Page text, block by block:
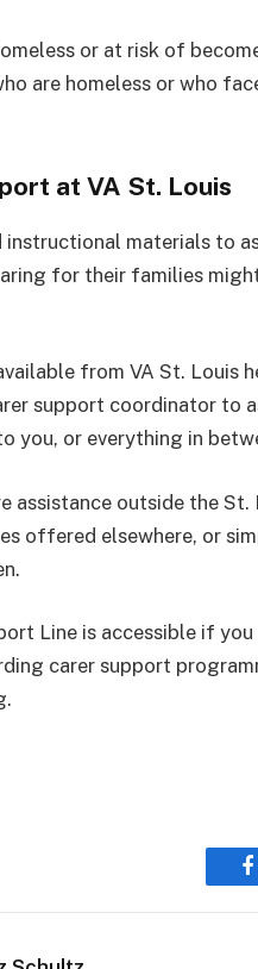
or at risk of
are homeless or who
at VA St. Louis
instructional materials to
for their families
from VA St. Louis
support coordinator to
you, or everything in
assistance outside the
offered elsewhere, or
Line is accessible if
carer support